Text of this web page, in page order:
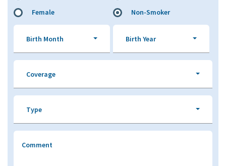
Female
Non-Smoker
Birth Month Birth Year
Coverage
Type
Comment